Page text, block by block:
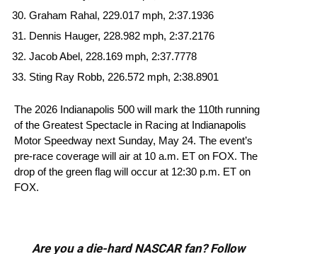
Graham Rahal, 229.017 mph, 2:37.1936
Dennis Hauger, 228.982 mph, 2:37.2176
Jacob Abel, 228.169 mph, 2:37.7778
Sting Ray Robb, 226.572 mph, 2:38.8901
The 2026 Indianapolis 500 will mark the 110th running
of the Greatest Spectacle in Racing at Indianapolis
Motor Speedway next Sunday, May 24. The event’s
pre-race coverage will air at 10 a.m. ET on FOX. The
drop of the green flag will occur at 12:30 p.m. ET on
FOX.
Are you a die-hard NASCAR fan? Follow